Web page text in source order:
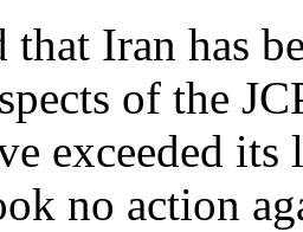
that Iran has
of the
exceeded
no action